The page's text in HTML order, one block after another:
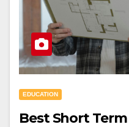
EDUCATION
Best Short